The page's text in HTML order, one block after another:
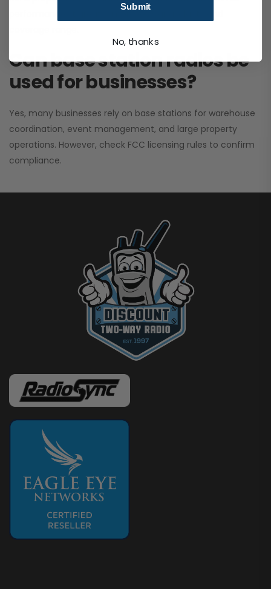
Can base station radios be
used for businesses?
Yes, many businesses rely on base stations for warehouse
coordination, event management, and large property
operations. However, check FCC licensing rules to confirm
compliance.
Submit
No, thanks